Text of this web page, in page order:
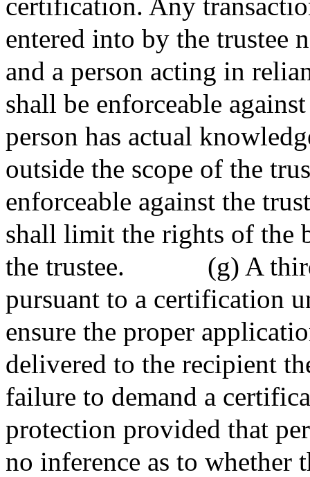
entered into by the trustee
and a person acting in
shall be enforceable
person has actual
outside the scope of the
enforceable against the
shall limit the rights of the
the trustee.
(g) A
pursuant to a certification
ensure the proper
delivered to the recipient
failure to demand a
protection provided that
no inference as to whether